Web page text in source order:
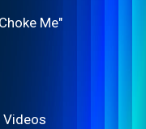
Me"
Videos